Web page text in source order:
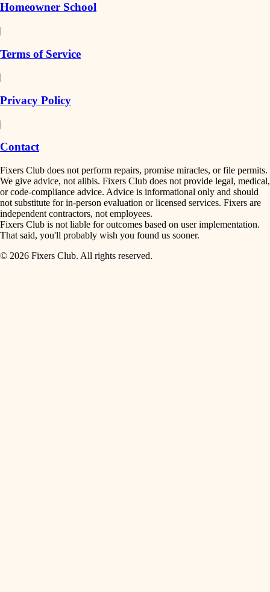
Homeowner School
|
Terms of Service
|
Privacy Policy
|
Contact
Fixers Club does not perform repairs, promise miracles, or file permits.
We give advice, not alibis. Fixers Club does not provide legal, medical,
or code-compliance advice. Advice is informational only and should
not substitute for in-person evaluation or licensed services. Fixers are
independent contractors, not employees.
Fixers Club is not liable for outcomes based on user implementation.
That said, you'll probably wish you found us sooner.
© 2026 Fixers Club. All rights reserved.